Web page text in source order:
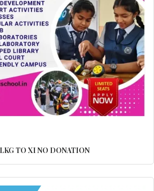
TO XI NO DONATION